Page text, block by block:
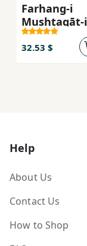
Farhang-i
Mushtaqāt-i
Maṣādir-i
(Jild 4)
32.53 $
Help
About Us
Contact Us
How to Shop